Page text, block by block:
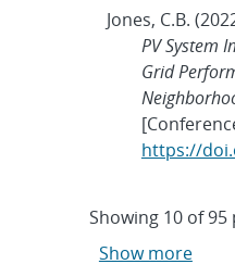
Jones, C.B.
PV System
Grid
https://
Showing 10 of95
Show more